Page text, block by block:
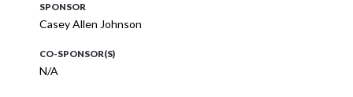
SPONSOR
Casey Allen Johnson
CO-SPONSOR(S)
N/A